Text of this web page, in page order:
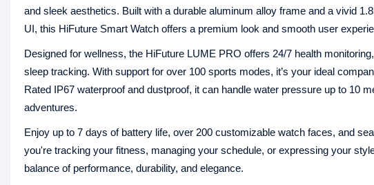
and sleek aesthetics. Built with a durable aluminum alloy frame and a vivid
UI, this HiFuture Smart Watch offers a premium look and smooth user
Designed for wellness, the HiFuture LUME PRO offers 24/7 health
sleep tracking. With support for over 100 sports modes, it’s your ideal
Rated IP67 waterproof and dustproof, it can handle water pressure up to 10
adventures.
Enjoy up to 7 days of battery life, over 200 customizable watch faces, and
you're tracking your fitness, managing your schedule, or expressing your
balance of performance, durability, and elegance.